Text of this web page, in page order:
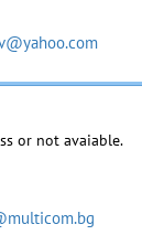
or not avaiable.